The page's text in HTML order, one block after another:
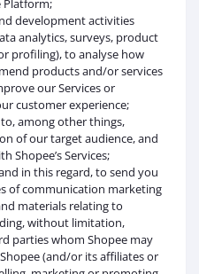
Platform;
development activities
analytics, surveys, product
profiling), to analyse how
products and/or services
our Services or
customer experience;
among other things,
of our target audience, and
Shopee’s Services;
in this regard, to send you
of communication marketing
materials relating to
without limitation,
parties whom Shopee may
(and/or its affiliates or